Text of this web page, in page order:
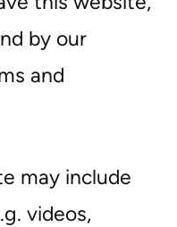
by our
and
may include
videos,